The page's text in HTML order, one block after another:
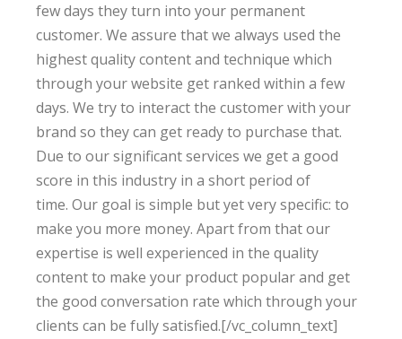
few days they turn into your permanent
customer. We assure that we always used the
highestquality content and technique which
through your website get ranked within a few
days. We try to interact the customer with your
brand so they can get ready to purchase that.
Due to our significant services we get a good
score in this industry in a short period of
time. Our goal is simple but yet very specific: to
make you more money. Apart from that our
expertise is well experienced in the quality
content to make your product popular and get
the good conversation rate which through your
clients can be fully satisfied.[/vc_column_text]